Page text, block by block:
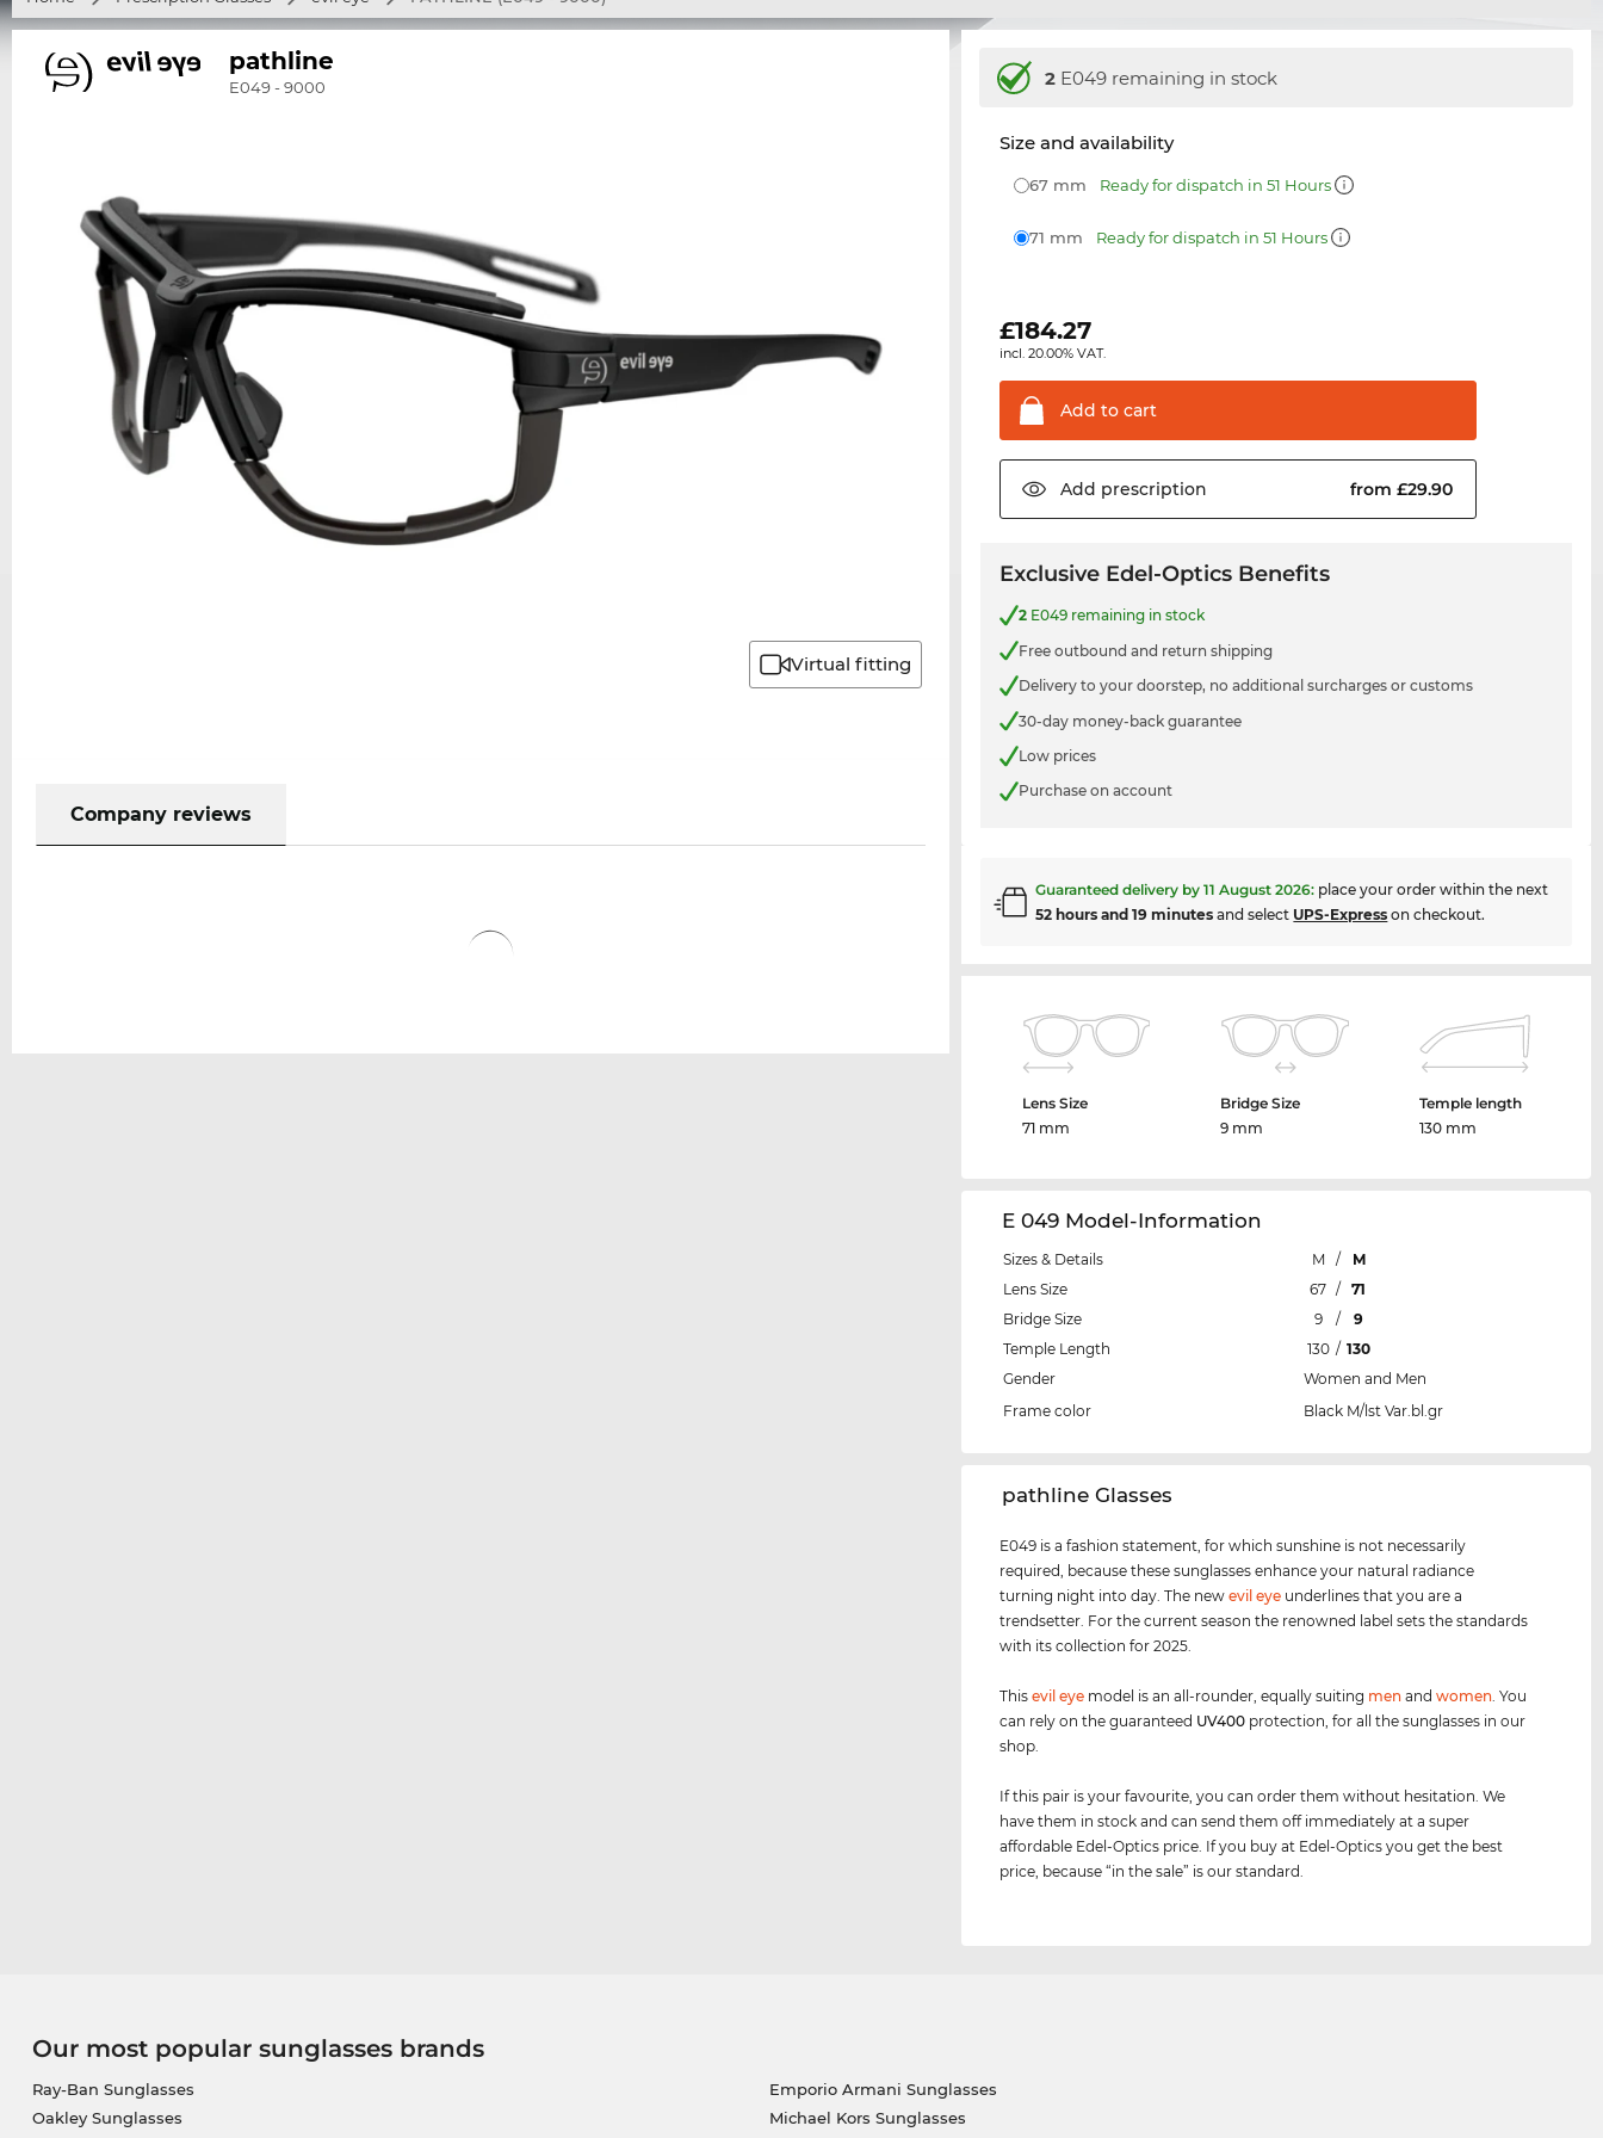
pathline
E049 - 9000
Virtual fitting
Company reviews
2 E049 remaining in stock
Size and availability
67 mm Ready for dispatch in 51 Hours
71 mm Ready for dispatch in 51 Hours
£184.27
incl. 20.00% VAT.
Add to cart
Add prescription from £29.90
Exclusive Edel-Optics Benefits
2 E049 remaining in stock
Free outbound and return shipping
Delivery to your doorstep, no additional surcharges or customs
30-day money-back guarantee
Low prices
Purchase on account
Guaranteed delivery by11 August 2026: place your order within the next
52 hours and 19 minutes and select UPS-Express on checkout.
Lens Size
71 mm
Bridge Size
9 mm
Temple length
130 mm
E 049 Model-Information
Sizes & Details M /
M
Lens Size
67 /
71
Bridge Size
9 /
9
Temple Length
130 / 130
Gender
Women and Men
Frame color
Black M/lst Var.bl.gr
‌pathline Glasses
E049 is a fashion statement, for which sunshine is not necessarily
required, because these sunglasses enhance your natural radiance
turning night into day. The newevil eye underlines that you are a
trendsetter. For the current season the renowned label sets the standards
with its collection for 2025.
Thisevil eye model is an all-rounder, equally suiting men andwomen. You
can rely on the guaranteed UV400 protection, for all the sunglasses in our
shop.
If this pair is your favourite, you can order them without hesitation. We
have them in stock and can send them off immediately at a super
affordable Edel-Optics price. If you buy at Edel-Optics you get the best
price, because “in the sale” is our standard.
Our most popular sunglasses brands
Ray-Ban Sunglasses
Oakley Sunglasses
Emporio Armani Sunglasses
Michael Kors Sunglasses